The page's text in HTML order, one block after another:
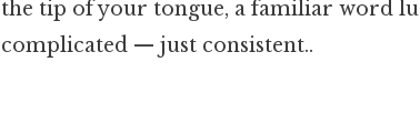
the tip of your tongue, a familiar word
complicated — just consistent..